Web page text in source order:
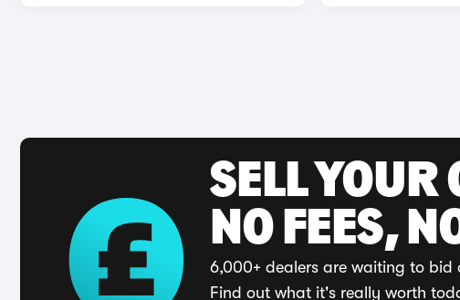
SELL YOUR
NO FEES,
6,000+ dealers are waiting to bid
Find out what it's really worth